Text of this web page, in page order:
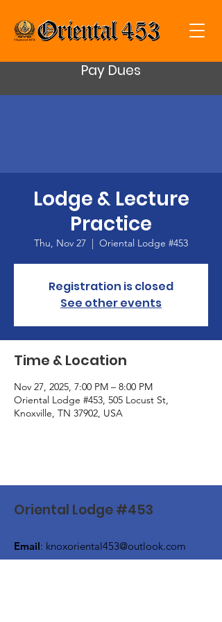
Pay Dues
Lodge & Lecture
Practice
Thu, Nov 27
  |
Oriental Lodge #453
Registration is closed
See other events
Time & Location
Nov 27, 2025, 7:00 PM – 8:00 PM
Oriental Lodge #453, 505 Locust St,
Knoxville, TN 37902, USA
Oriental Lodge #453
Email: knoxoriental453@outlook.com
Phone:(865) 524-4649